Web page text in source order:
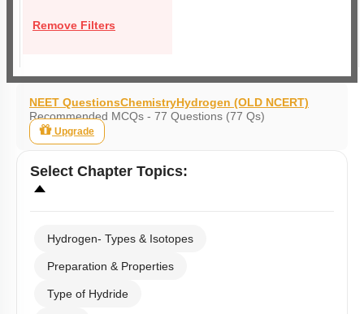
Remove Filters
NEET QuestionsChemistryHydrogen (OLD NCERT)
Recommended MCQs - 77 Questions (77 Qs)
Upgrade
Select Chapter Topics:
Hydrogen- Types & Isotopes
Preparation & Properties
Type of Hydride